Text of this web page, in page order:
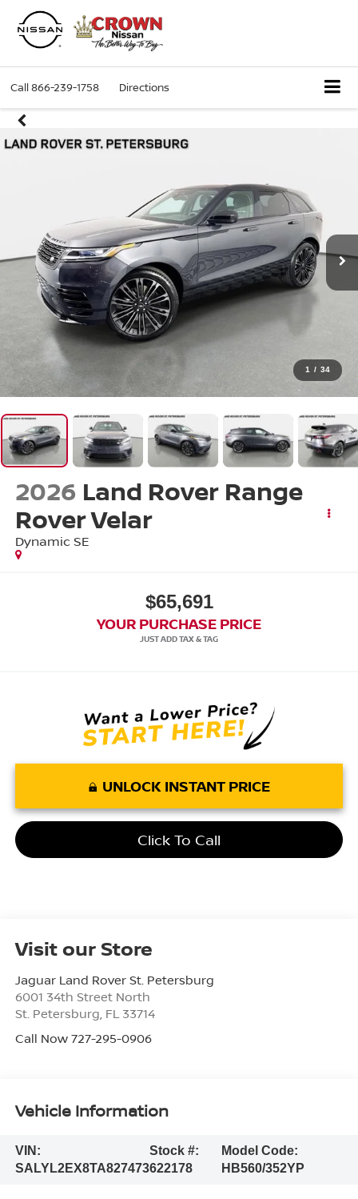
Call866-239-1758 Directions
1 / 34
2026 Land Rover Range
Rover Velar
Dynamic SE
$65,691
YOUR PURCHASE PRICE
UNLOCK INSTANT PRICE
Click To Call
Visit our Store
Jaguar Land Rover St. Petersburg
6001 34th Street North
St. Petersburg FL 33714
Call Now 727-295-0906
Vehicle Information
VIN:
SALYL2EX8TA827473
Stock #:
622178
Model Code:
HB560/352YP